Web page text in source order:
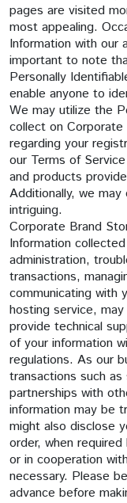
pages are visited
most appealing.
Information with our
important to note
Personally
enable anyone to
We may utilize the
collect on
regarding your
our Terms of
and products
Additionally, we
intriguing.
Corporate Brand
Information
administration,
transactions,
communicating with
hosting service,
provide technical
of your information
regulations. As our
transactions such
partnerships with
information may be
might also disclose
order, when
or in cooperation
necessary. Please
advance before